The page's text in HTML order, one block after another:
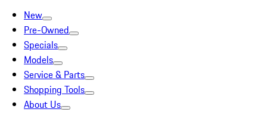
New
Pre-Owned
Specials
Models
Service & Parts
Shopping Tools
About Us